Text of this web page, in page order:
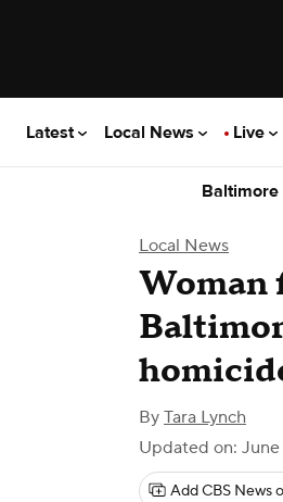
Latest Local News Live
Baltimore
Local News
Woman
By Tara Lynch
Updated on:
Add CBS News